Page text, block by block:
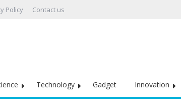
Policy Contact us
Technology Gadget Innovation